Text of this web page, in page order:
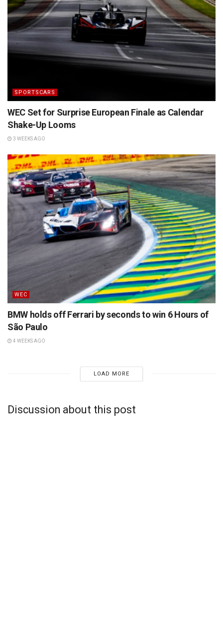
SPORTSCARS
WEC Set for Surprise European Finale as Calendar
Shake-Up Looms
3 WEEKS AGO
WEC
BMW holds off Ferrari by seconds to win 6 Hours of
São Paulo
4 WEEKS AGO
LOAD MORE
Discussion about this post